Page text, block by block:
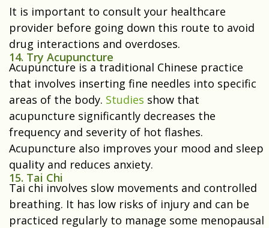
It is important to consult your healthcare
provider before going down this route to avoid
drug interactions and overdoses.
14. Try Acupuncture
Acupuncture is a traditional Chinese practice
that involves inserting fine needles into specific
areas of the body. Studies show that
acupuncture significantly decreases the
frequency and severity of hot flashes.
Acupuncture also improves your mood and sleep
quality and reduces anxiety.
15. Tai Chi
Tai chi involves slow movements and controlled
breathing. It has low risks of injury and can be
practiced regularly to manage some menopausal